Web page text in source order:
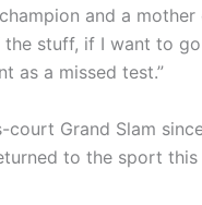
and a
the stuff, if I want to
as a missed test.”
court Grand Slam
to the sport this